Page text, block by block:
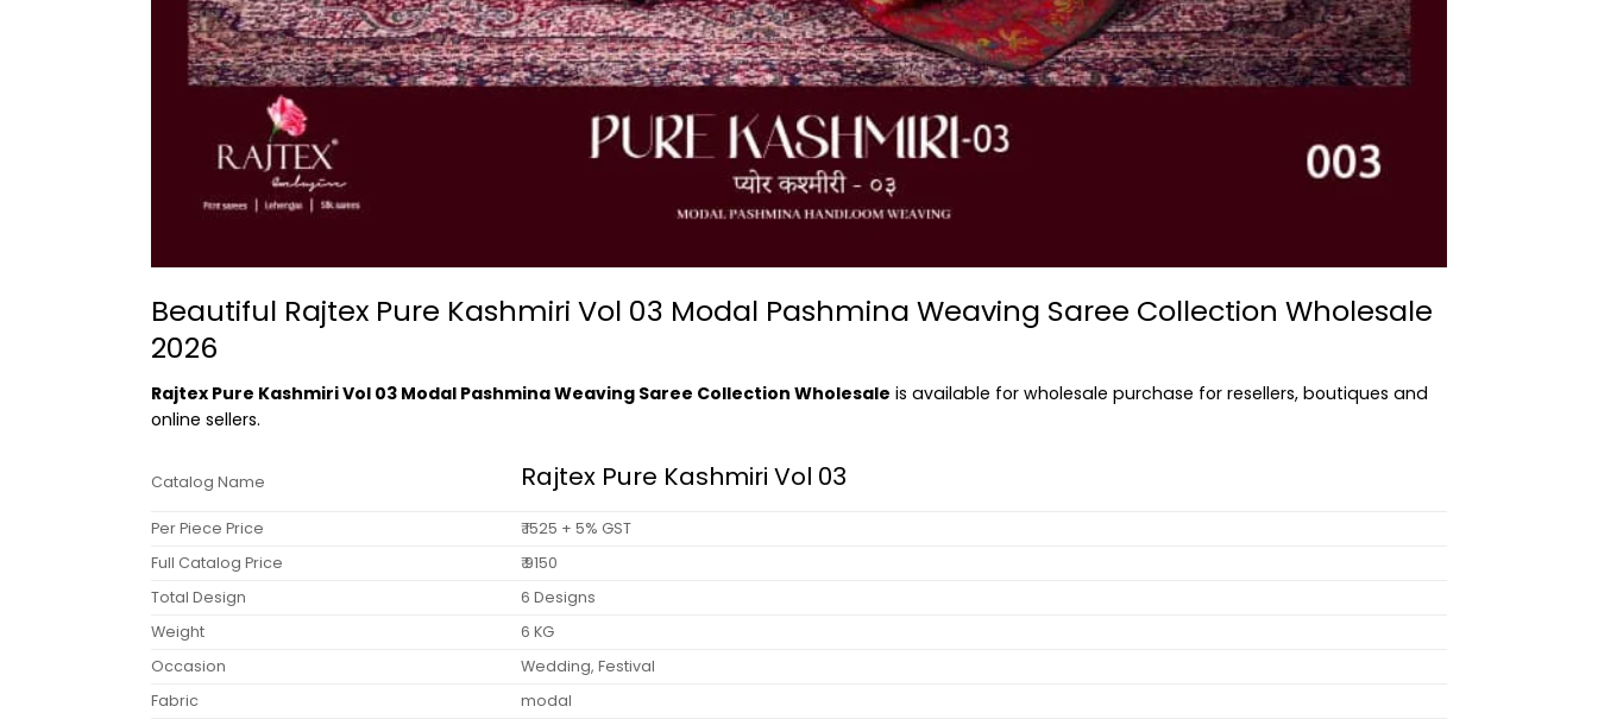
Beautiful Rajtex Pure Kashmiri Vol 03 Modal Pashmina Weaving Saree Collection Wholesale
2026
Rajtex Pure Kashmiri Vol 03 Modal Pashmina Weaving Saree Collection Wholesale is available for wholesale purchase for resellers, boutiques and
online sellers.
Catalog Name Rajtex Pure Kashmiri Vol 03
Per Piece Price
₹ 1525 + 5% GST
Full Catalog Price
₹ 9150
Total Design
6 Designs
Weight
6 KG
Occasion
Wedding, Festival
Fabric
modal